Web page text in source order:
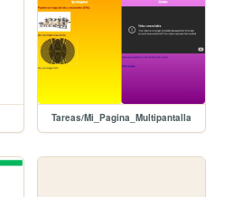
Tareas/Mi_Pagina_Multipantalla